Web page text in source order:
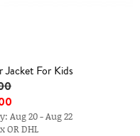
Jacket For Kids
Aug 20 - Aug 22
OR DHL